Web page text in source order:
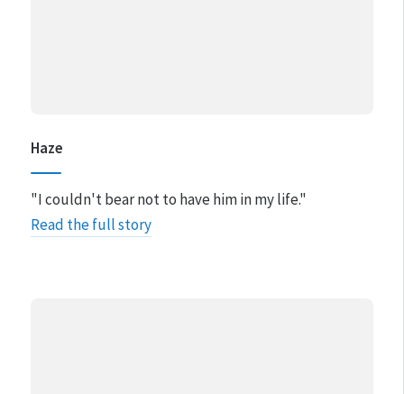
Haze
"I couldn't bear not to have him in my life."
Read the full story